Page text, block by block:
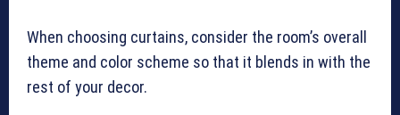
When choosing curtains, consider the room’s overall
theme and color scheme so that it blends in with the
rest of your decor.